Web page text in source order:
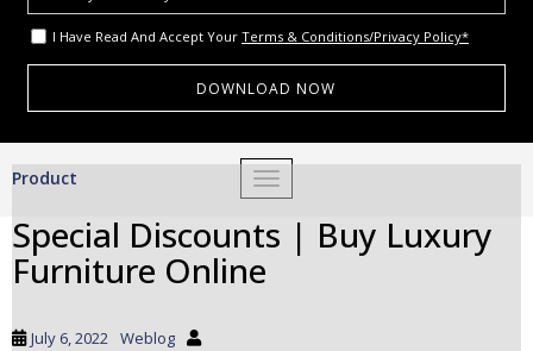
I Have Read And Accept Your Terms & Conditions/Privacy Policy*
TOGGLE NAVIGATION
Product
Special Discounts | Buy Luxury
Furniture Online
July 6, 2022 Weblog